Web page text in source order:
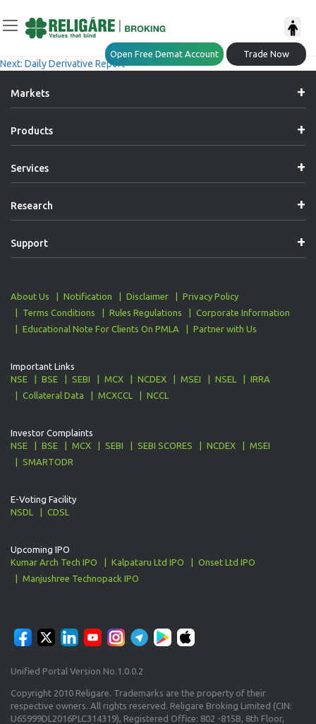
Open Free Demat Account Trade Now
Navigation
Market Explorer- (06-05-2026)
Next: Daily Derivative Report
Markets
Products
Services
Research
Support
About Us Notification Disclaimer
Privacy Policy
Terms Conditions
Rules Regulations
Corporate Information
Educational Note For Clients On PMLA
Partner with Us
Important Links
NSE
BSE SEBI MCX NCDEX MSEI NSEL
IRRA
Collateral Data
MCXCCL NCCL
Investor Complaints
NSE
BSE MCX SEBI SEBI SCORES NCDEX
MSEI
SMARTODR
E-Voting Facility
NSDL
CDSL
Upcoming IPO
Kumar Arch Tech IPO
Kalpataru Ltd IPO
Onset Ltd IPO
Manjushree Technopack IPO
Unified Portal Version No.1.0.0.2
Copyright 2010 Religare. Trademarks are the property of their
respective owners. All rights reserved. Religare Broking Limited (CIN:
U65999DL2016PLC314319), Registered Office: 802 -815B, 8th Floor,